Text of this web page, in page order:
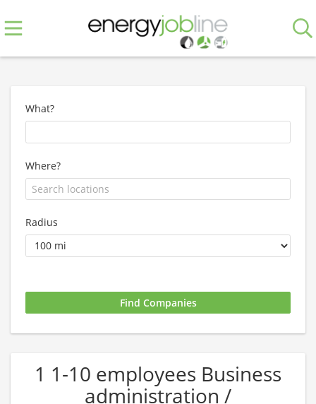
What?
Where?
Radius
1 1-10 employees Business
administration /